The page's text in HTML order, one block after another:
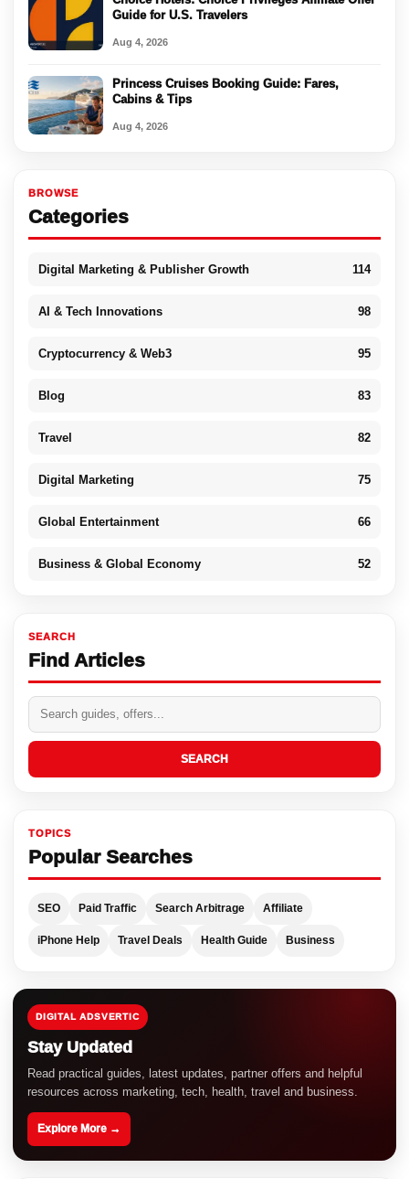
Guide for U.S. Travelers
Aug 4, 2026
Princess Cruises Booking Guide: Fares,
Cabins & Tips
Aug 4, 2026
BROWSE
Categories
Digital Marketing & Publisher Growth 114
AI & Tech Innovations 98
Cryptocurrency & Web3 95
Blog 83
Travel 82
Digital Marketing 75
Global Entertainment 66
Business & Global Economy 52
SEARCH
Find Articles
SEARCH
TOPICS
Popular Searches
SEO Paid Traffic Search Arbitrage Affiliate
iPhone Help Travel Deals Health Guide Business
DIGITAL ADSVERTIC
Stay Updated
Read practical guides, latest updates, partner offers and helpful
resources across marketing, tech, health, travel and business.
Explore More →